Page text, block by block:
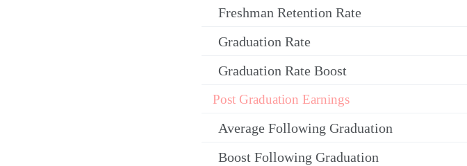
Freshman Retention Rate
Graduation Rate
Graduation Rate Boost
Post Graduation Earnings
Average Following Graduation
Boost Following Graduation